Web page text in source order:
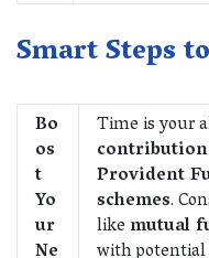
Smart Steps
Bo
os
t
Yo
ur
Time is your
Provident
schemes.
like mutual